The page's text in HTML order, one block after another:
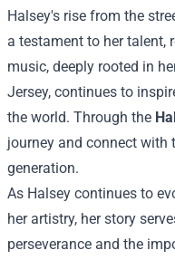
Halsey's rise from the
a testament to her talent,
music, deeply rooted in
Jersey, continues to
the world. Through the
journey and connect with
generation.
As Halsey continues to
her artistry, her story
perseverance and the